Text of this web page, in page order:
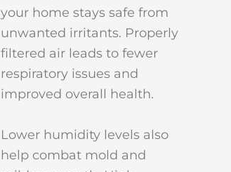
your home stays safe from
unwanted irritants. Properly
filtered air leads to fewer
respiratory issues and
improved overall health.
Lower humidity levels also
help combat mold and